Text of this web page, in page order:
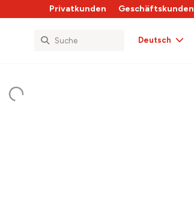
Privatkunden Geschäftskunden
Deutsch